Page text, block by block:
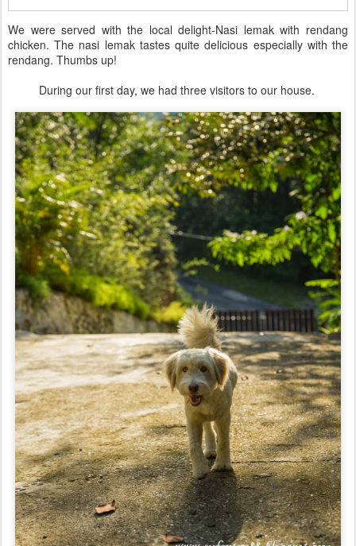
We were served with the local delight-Nasi lemak with rendang
chicken. The nasi lemak tastes quite delicious especially with the
rendang. Thumbs up!
During our first day, we had three visitors to our house.